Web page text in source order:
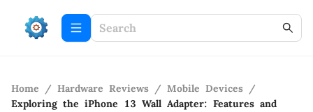
Home / Hardware Reviews / Mobile Devices /
Exploring the iPhone 13 Wall Adapter: Features and